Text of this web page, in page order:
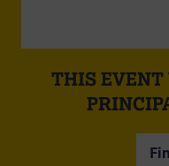
THIS EVENT